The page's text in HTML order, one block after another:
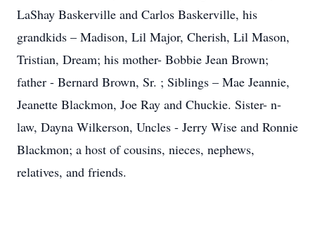
LaShay Baskerville and Carlos Baskerville, his
grandkids – Madison, Lil Major, Cherish, Lil Mason,
Tristian, Dream; his mother- Bobbie Jean Brown;
father - Bernard Brown, Sr. ; Siblings – Mae Jeannie,
Jeanette Blackmon, Joe Ray and Chuckie. Sister- n-
law, Dayna Wilkerson, Uncles - Jerry Wise and Ronnie
Blackmon; a host of cousins, nieces, nephews,
relatives, and friends.